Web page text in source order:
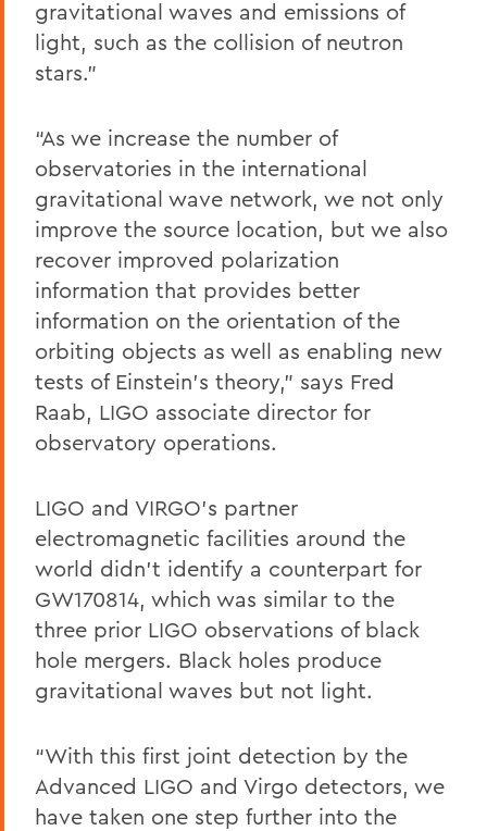
gravitational waves and emissions of
light, such as the collision of neutron
stars.”
“As we increase the number of
observatories in the international
gravitational wave network, we not only
improve the source location, but we also
recover improved polarization
information that provides better
information on the orientation of the
orbiting objects as well as enabling new
tests of Einstein’s theory,” says Fred
Raab, LIGO associate director for
observatory operations.
LIGO and VIRGO’s partner
electromagnetic facilities around the
world didn’t identify a counterpart for
GW170814, which was similar to the
three prior LIGO observations of black
hole mergers. Black holes produce
gravitational waves but not light.
“With this first joint detection by the
Advanced LIGO and Virgo detectors, we
have taken one step further into the